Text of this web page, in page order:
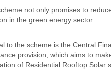
not only promises to
in the green energy sector.
to the scheme is the Central
provision, which aims to
of Residential Rooftop Solar